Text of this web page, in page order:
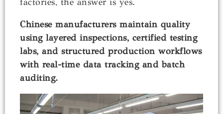
Chinese manufacturers maintain quality
using layered inspections, certified testing
labs, and structured production workflows
with real-time data tracking and batch
auditing.